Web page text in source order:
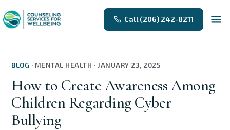
Call (206) 242-8211
BLOG · MENTAL HEALTH · JANUARY 23, 2025
How to Create Awareness Among
Children Regarding Cyber
Bullying